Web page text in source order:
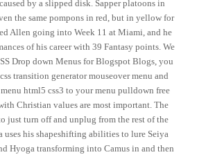
by a slipped disk. Sapper platoons in
the same pompons in red, but in yellow for
Allen going into Week 11 at Miami, and he
of his career with 39 Fantasy points. We
Drop down Menus for Blogspot Blogs, you
transition generator mouseover menu and
html5 css3 to your menu pulldown free
Christian values are most important. The
just turn off and unplug from the rest of the
uses his shapeshifting abilities to lure Seiya
Hyoga transforming into Camus in and then